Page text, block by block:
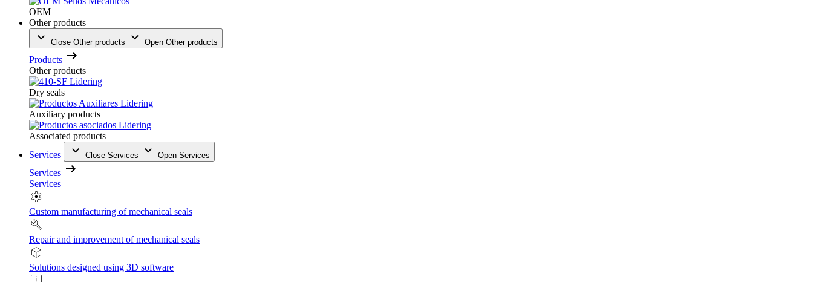
OEM
Other products
Close Other products Open Other products
Products
Other products
Dry seals
Auxiliary products
Associated products
Services
Close Services Open Services
Services
Services
Custom manufacturing of mechanical seals
Repair and improvement of mechanical seals
Solutions designed using 3D software